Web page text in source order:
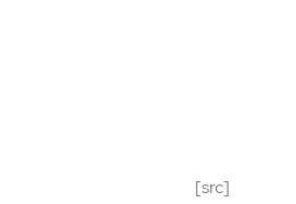
[src]